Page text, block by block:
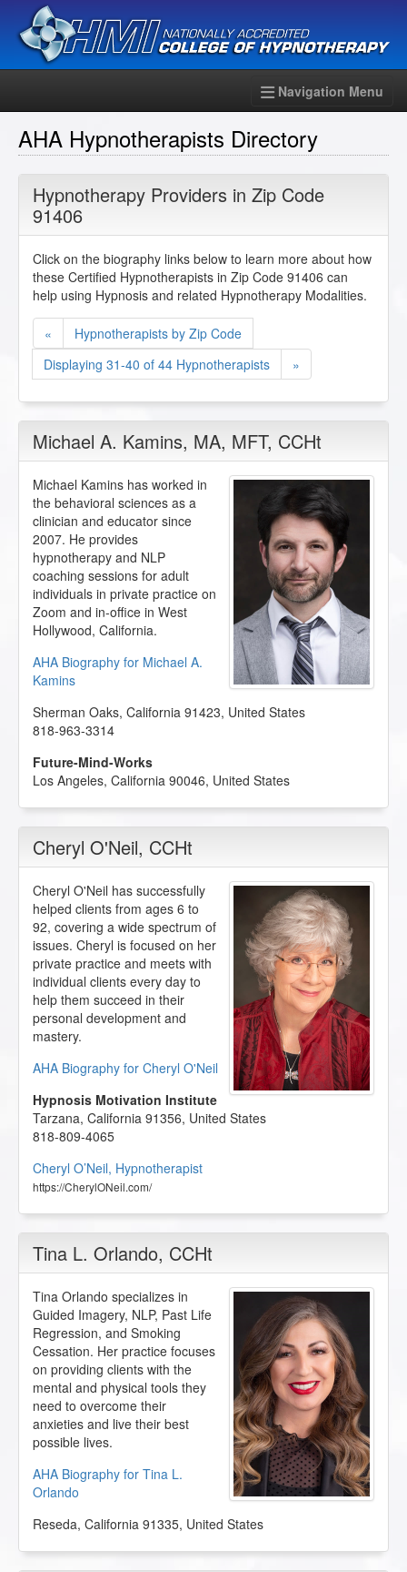
Navigation Menu
AHA Hypnotherapists Directory
Hypnotherapy Providers in Zip Code
91406
Click on the biography links below to learn more about how
these Certified Hypnotherapists in Zip Code 91406 can
help using Hypnosis and related Hypnotherapy Modalities.
«
Hypnotherapists by Zip Code
Displaying 31-40 of 44 Hypnotherapists
»
Michael A. Kamins, MA, MFT, CCHt
Michael Kamins has worked in
the behavioral sciences as a
clinician and educator since
2007. He provides
hypnotherapy and NLP
coaching sessions for adult
individuals in private practice on
Zoom and in-office in West
Hollywood, California.
AHA Biography for Michael A.
Kamins
Sherman Oaks, California 91423, United States
818-963-3314
Future-Mind-Works
Los Angeles, California 90046, United States
Cheryl O'Neil, CCHt
Cheryl O'Neil has successfully
helped clients from ages 6 to
92, covering a wide spectrum of
issues. Cheryl is focused on her
private practice and meets with
individual clients every day to
help them succeed in their
personal development and
mastery.
AHA Biography for Cheryl O'Neil
Hypnosis Motivation Institute
Tarzana, California 91356, United States
818-809-4065
Cheryl O’Neil, Hypnotherapist
https://CherylONeil.com/
Tina L. Orlando, CCHt
Tina Orlando specializes in
Guided Imagery, NLP, Past Life
Regression, and Smoking
Cessation. Her practice focuses
on providing clients with the
mental and physical tools they
need to overcome their
anxieties and live their best
possible lives.
AHA Biography for Tina L.
Orlando
Reseda, California 91335, United States